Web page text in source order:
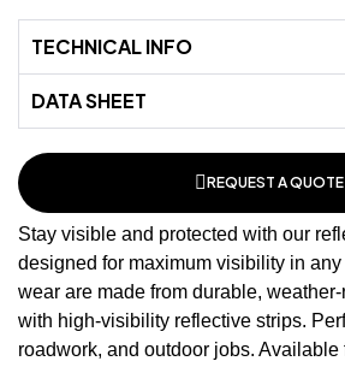
TECHNICAL INFO
DATA SHEET
REQUEST A QUOTE
Stay visible and protected with our
designed for maximum visibility in
wear are made from durable,
with high-visibility reflective strips.
roadwork, and outdoor jobs.